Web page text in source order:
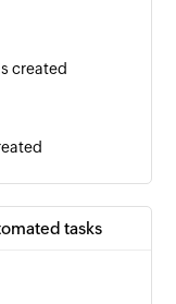
created
tasks